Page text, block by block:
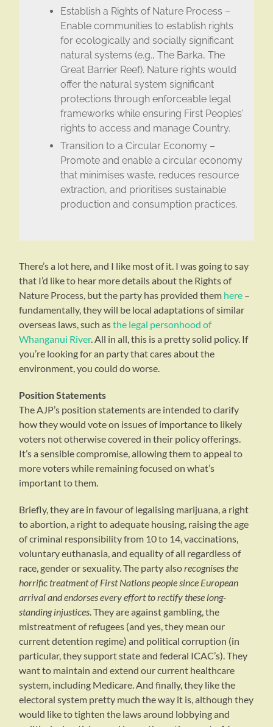
Establish a Rights of Nature Process –
Enable communities to establish rights
for ecologically and socially significant
natural systems (e.g., The Barka, The
Great Barrier Reef). Nature rights would
offer the natural system significant
protections through enforceable legal
frameworks​ while ensuring First Peoples’
rights to access and manage Country.
Transition to a Circular Economy –
Promote and enable a circular economy
that minimises waste, reduces resource
extraction, and prioritises sustainable
production and consumption practices.
There’s a lot here, and I like most of it. I was going to say
that I’d like to hear more details about the Rights of
Nature Process, but the party has provided them here –
fundamentally, they will be local adaptations of similar
overseas laws, such asthe legal personhood of
Whanganui River. All in all, this is a pretty solid policy. If
you’re looking for an party that cares about the
environment, you could do worse.
Position Statements
The AJP’s position statements are intended to clarify
how they would vote on issues of importance to likely
voters not otherwise covered in their policy offerings.
It’s a sensible compromise, allowing them to appeal to
more voters while remaining focused on what’s
important to them.
Briefly, they are in favour of legalising marijuana, a right
to abortion, a right to adequate housing, raising the age
of criminal responsibility from 10 to 14, vaccinations,
voluntary euthanasia, and equality of all regardless of
race, gender or sexuality. The party alsorecognises the
horrific treatment of First Nations people since European
arrival and endorses every effort to rectify these long-
standing injustices. They are against gambling, the
mistreatment of refugees (and yes, they mean our
current detention regime) and political corruption (in
particular, they support state and federal ICAC’s). They
want to maintain and extend our current healthcare
system, including Medicare. And finally, they like the
electoral system pretty much the way it is, although they
would like to tighten the laws around lobbying and